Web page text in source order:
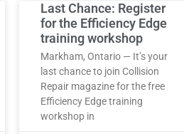
Last Chance: Register
for the Efficiency Edge
training workshop
Markham, Ontario — It’s your
last chance to join Collision
Repair magazine for the free
Efficiency Edge training
workshop in